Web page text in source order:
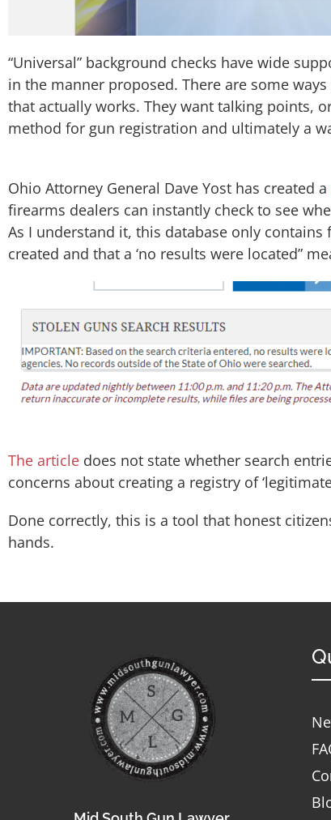
“Universal” background checks have wide
in the manner proposed. There are some
that actually works. They want talking points,
method for gun registration and ultimately a
​Ohio Attorney General Dave Yost​ has created a
firearms dealers can instantly check to see
As I understand it, this database only
created and that a ‘no results were located”
The article does not state whether search
concerns about creating a registry of
Done correctly, this is a tool that honest
hands.